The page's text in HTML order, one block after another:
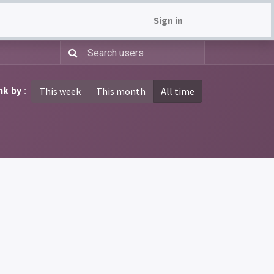
Sign in
by : This week This month All time